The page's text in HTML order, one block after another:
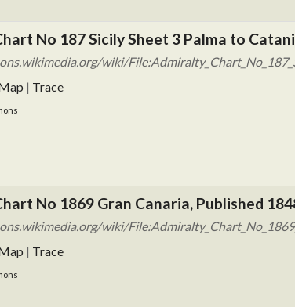
No 187 Sicily Sheet 3 Palma to
wiki/
| Trace
No 1869 Gran Canaria, Published
wiki/
| Trace